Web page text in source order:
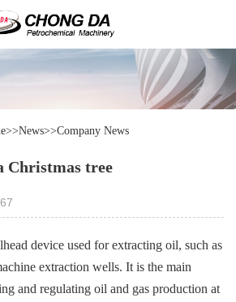
>>News>>Company News
Christmas tree
67
device used for extracting oil, such as
extraction wells. It is the main
and regulating oil and gas production at